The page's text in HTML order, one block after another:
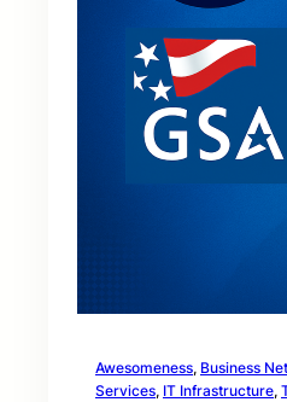
Awesomeness, Business
Services, IT Infrastructure,